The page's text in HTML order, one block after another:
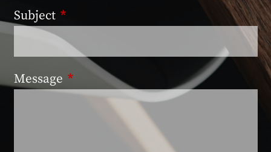
Subject This field is required.
Message This field is required.